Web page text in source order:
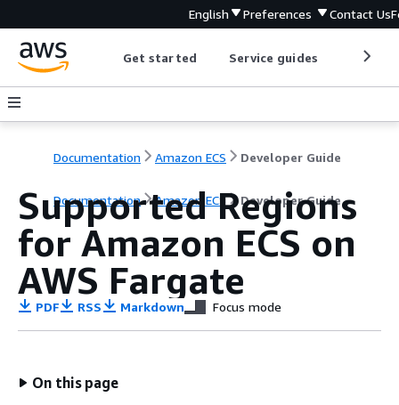
English Preferences Contact Us
Get started Service guides
Documentation Amazon ECS Developer Guide
Documentation Amazon ECS Developer Guide
Supported Regions
for Amazon ECS on
AWS Fargate
PDF RSS Markdown Focus mode
On this page